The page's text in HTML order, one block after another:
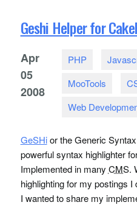
Geshi Helper for
Apr
05
2008
PHP
MooTools
Web
GeSHior the Generic
powerful syntax highlighter
Implemented in many CMS.
highlighting for my postings
I wanted to share my